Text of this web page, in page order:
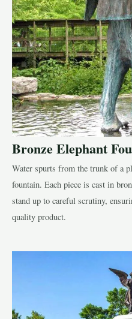
Bronze Elephant
Water spurts from the trunk of a
fountain. Each piece is cast in
stand up to careful scrutiny,
quality product.